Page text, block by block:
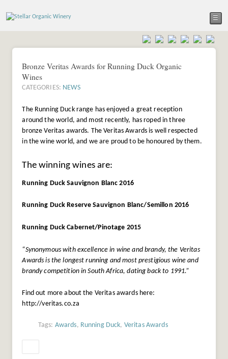
☰
Bronze Veritas Awards for Running Duck Organic
Wines
CATEGORIES: NEWS
The Running Duck range has enjoyed a great reception
around the world, and most recently, has roped in three
bronze Veritas awards. The Veritas Awards is well respected
in the wine world, and we are proud to be honoured by them.
The winning wines are:
Running Duck Sauvignon Blanc 2016
Running Duck Reserve Sauvignon Blanc/Semillon 2016
Running Duck Cabernet/Pinotage 2015
“Synonymous with excellence in wine and brandy, the Veritas
Awards is the longest running and most prestigious wine and
brandy competition in South Africa, dating back to 1991.”
Find out more about the Veritas awards here:
http://veritas.co.za
Tags: Awards, Running Duck, Veritas Awards